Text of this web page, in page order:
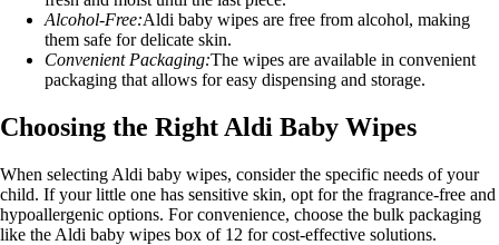
Alcohol-Free:Aldi baby wipes are free from alcohol, making
them safe for delicate skin.
Convenient Packaging:The wipes are available in convenient
packaging that allows for easy dispensing and storage.
Choosing the Right Aldi Baby Wipes
When selecting Aldi baby wipes, consider the specific needs of your
child. If your little one has sensitive skin, opt for the fragrance-free and
hypoallergenic options. For convenience, choose the bulk packaging
like the Aldi baby wipes box of 12 for cost-effective solutions.